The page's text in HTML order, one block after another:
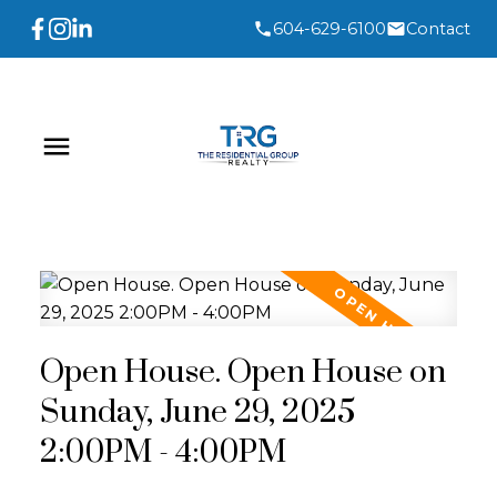
604-629-6100 Contact
Open House. Open House on
Sunday, June 29, 2025
2:00PM - 4:00PM